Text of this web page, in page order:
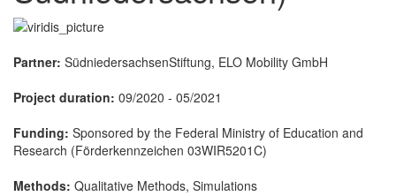
Partner: SüdniedersachsenStiftung, ELO Mobility GmbH
Project duration: 09/2020 - 05/2021
Funding: Sponsored by the Federal Ministry of Education and
Research (Förderkennzeichen 03WIR5201C)
Methods: Qualitative Methods, Simulations